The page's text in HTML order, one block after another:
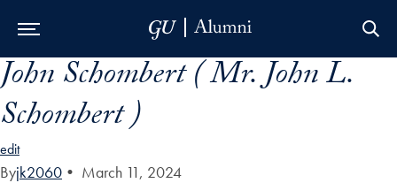
Skip to Main Navigation
Skip to Content
Skip to Footer
John Schombert ( Mr. John L.
Schombert )
edit
Byjk2060 • March 11, 2024